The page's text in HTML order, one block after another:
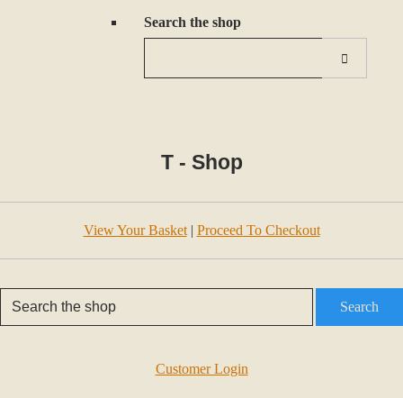
Search the shop
T - Shop
View Your Basket| Proceed To Checkout
Search
Customer Login